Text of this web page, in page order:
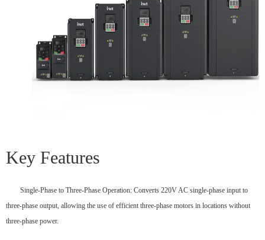
Key Features
Single-Phase to Three-Phase Operation: Converts 220V AC single-phase input to
three-phase output, allowing the use of efficient three-phase motors in locations without
three-phase power.